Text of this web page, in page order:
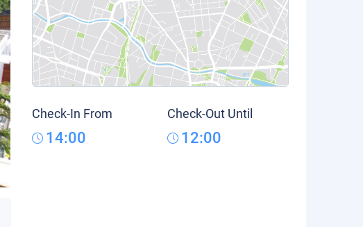
Check-In From
14:00
Check-Out Until
12:00